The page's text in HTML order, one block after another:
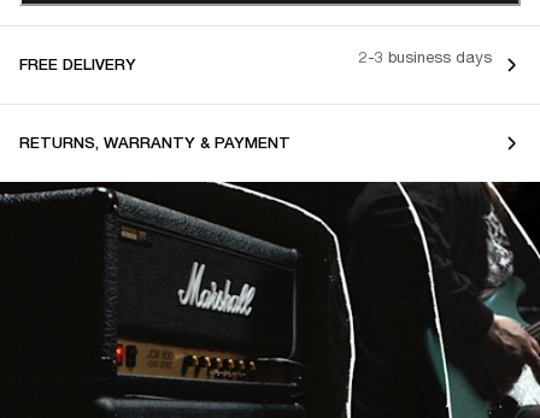
FREE DELIVERY 2-3 business days
RETURNS, WARRANTY & PAYMENT